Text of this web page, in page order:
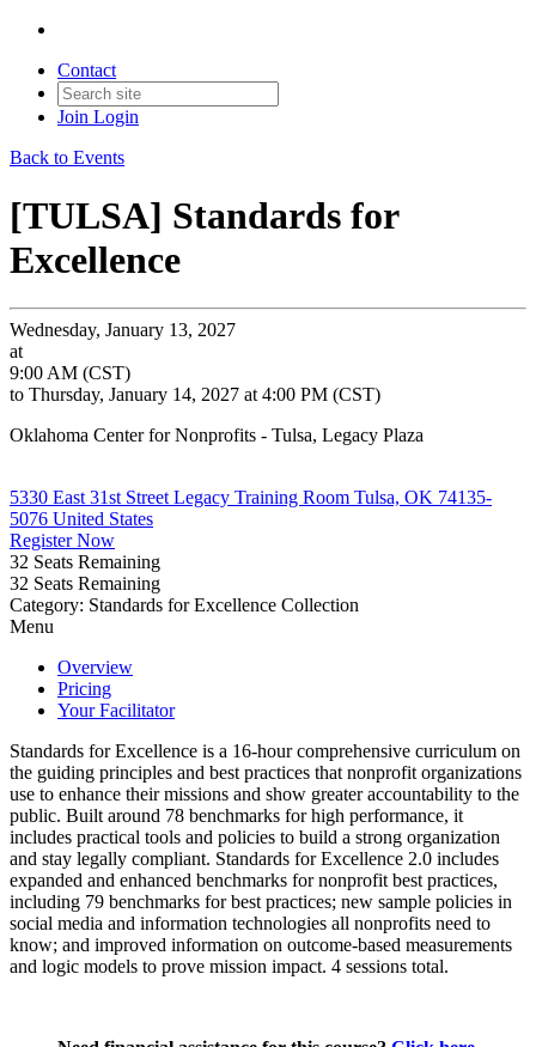
Contact
Join Login
Back to Events
[TULSA] Standards for
Excellence
Wednesday, January 13, 2027
at
9:00 AM (CST)
to Thursday, January 14, 2027 at 4:00 PM (CST)
Oklahoma Center for Nonprofits - Tulsa, Legacy Plaza
5330 East 31st Street Legacy Training Room Tulsa, OK 74135-
5076 United States
Register Now
32 Seats Remaining
32 Seats Remaining
Category: Standards for Excellence Collection
Menu
Overview
Pricing
Your Facilitator
Standards for Excellence is a 16-hour comprehensive curriculum on
the guiding principles and best practices that nonprofit organizations
use to enhance their missions and show greater accountability to the
public. Built around 78 benchmarks for high performance, it
includes practical tools and policies to build a strong organization
and stay legally compliant. Standards for Excellence 2.0 includes
expanded and enhanced benchmarks for nonprofit best practices,
including 79 benchmarks for best practices; new sample policies in
social media and information technologies all nonprofits need to
know; and improved information on outcome-based measurements
and logic models to prove mission impact. 4 sessions total.